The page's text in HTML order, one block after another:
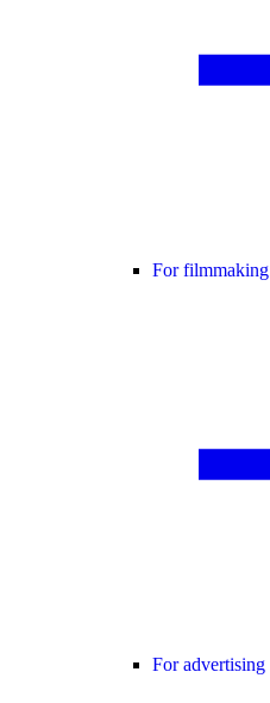
For filmmaking
For advertising